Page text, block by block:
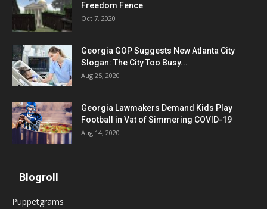
Freedom Fence
Oct 7, 2020
Georgia GOP Suggests New Atlanta City
Slogan: The City Too Busy...
Aug 25, 2020
Georgia Lawmakers Demand Kids Play
Football in Vat of Simmering COVID-19
Aug 14, 2020
Blogroll
Puppetgrams